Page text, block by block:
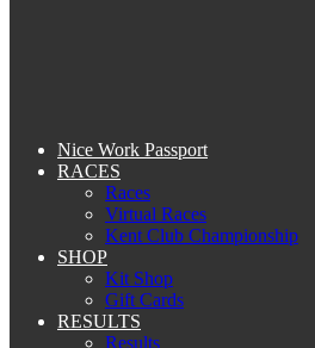
Nice Work Passport
RACES
Races
Virtual Races
Kent Club Championship
SHOP
Kit Shop
Gift Cards
RESULTS
Results